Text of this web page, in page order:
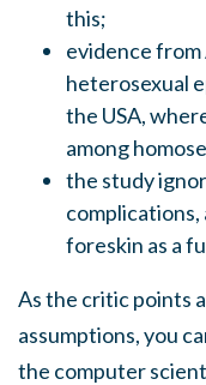
this;
evidence from
heterosexual
the USA,
among
the study
complications,
foreskin as a
As the critic points
assumptions, you
the computer